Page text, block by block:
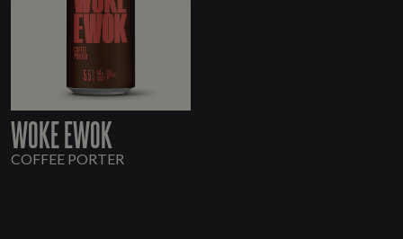
WOKE EWOK
COFFEE PORTER